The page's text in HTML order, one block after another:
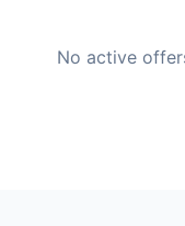
No active